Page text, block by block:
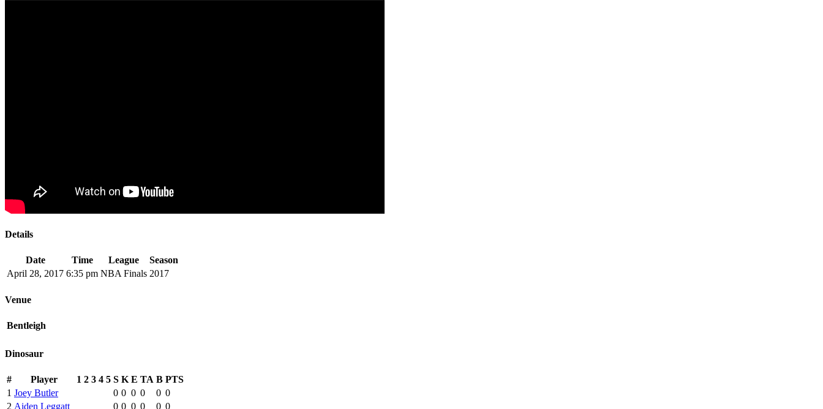
Details
Date Time League
Season
April 28, 2017 6:35 pm NBA Finals 2017
Venue
Bentleigh
Dinosaur
# Player 1 2 3 4 5 S K E TA B PTS
1 Joey Butler 0 0 0 0 0 0
2 Aiden Leggatt 0 0 0 0 0 0